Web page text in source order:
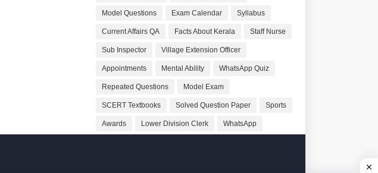
Model Questions Exam Calendar Syllabus
Current Affairs QA Facts About Kerala Staff Nurse
Sub Inspector Village Extension Officer
Appointments Mental Ability WhatsApp Quiz
Repeated Questions Model Exam
SCERT Textbooks Solved Question Paper Sports
Awards Lower Division Clerk WhatsApp